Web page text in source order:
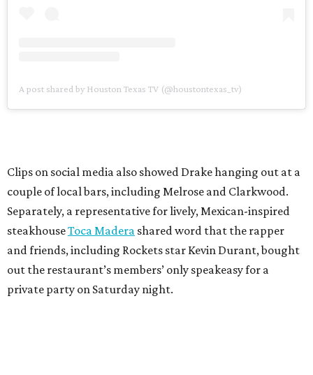
A post shared by Houston Texas TV (@houstontexas_tv)
Clips on social media also showed Drake hanging out at a
couple of local bars, including Melrose and Clarkwood.
Separately, a representative for lively, Mexican-inspired
steakhouseToca Madera shared word that the rapper
and friends, including Rockets star Kevin Durant, bought
out the restaurant’s members’ only speakeasy for a
private party on Saturday night.